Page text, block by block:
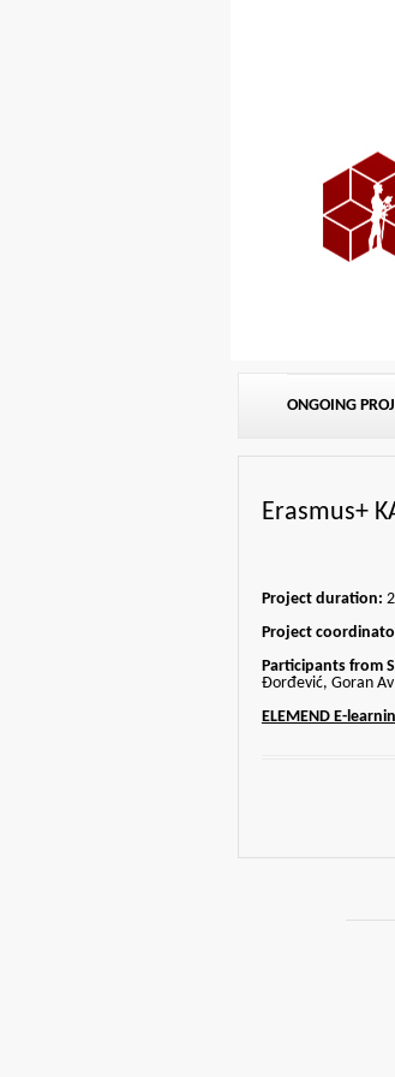
ONGOING
Erasmus+
Project duration:
Project
Participants from
Đorđević, Goran
ELEMEND E-